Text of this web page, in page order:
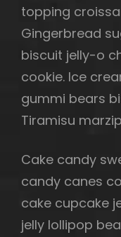
topping
Gingerbread
biscuit jelly-o
cookie. Ice
gummi bears
Tiramisu
Cake candy
candy canes
cake cupcake
jelly lollipop